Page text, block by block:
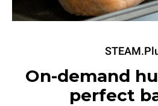
On-demand
perfect